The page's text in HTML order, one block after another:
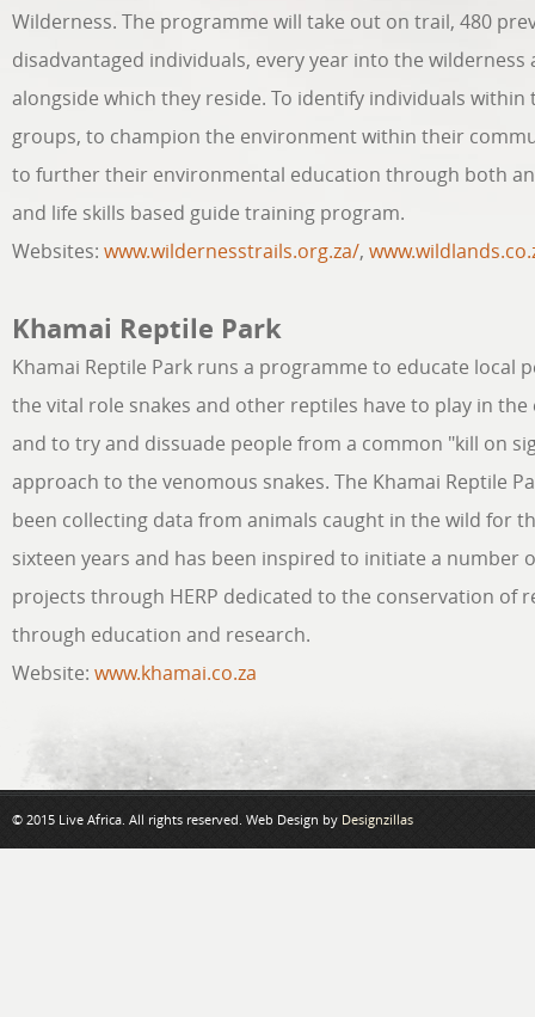
Wilderness. The programme will take out on trail, 480
disadvantaged individuals, every year into the wilderness
alongside which they reside. To identify individuals within
groups, to champion the environment within their
to further their environmental education through both
and life skills based guide training program.
Websites: www.wildernesstrails.org.za/,
Khamai Reptile Park
Khamai Reptile Park runs a programme to educate local
the vital role snakes and other reptiles have to play in the
and to try and dissuade people from a common "kill on
approach to the venomous snakes. The Khamai Reptile
been collecting data from animals caught in the wild for
sixteen years and has been inspired to initiate a number
projects through HERP dedicated to the conservation of
through education and research.
Website: www.khamai.co.za
© 2015 Live Africa. All rights reserved. Web Design by Designzillas